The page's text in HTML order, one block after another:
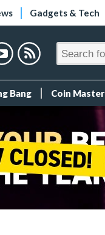
Gadgets & Tech
Bang Coin Master